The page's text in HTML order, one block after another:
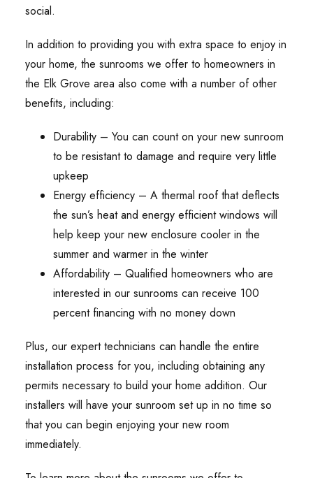
social.
In addition to providing you with extra space to enjoy in
your home, the sunrooms we offer to homeowners in
the Elk Grove area also come with a number of other
benefits, including:
Durability – You can count on your new sunroom
to be resistant to damage and require very little
upkeep
Energy efficiency – A thermal roof that deflects
the sun’s heat and energy efficient windows will
help keep your new enclosure cooler in the
summer and warmer in the winter
Affordability – Qualified homeowners who are
interested in our sunrooms can receive 100
percent financing with no money down
Plus, our expert technicians can handle the entire
installation process for you, including obtaining any
permits necessary to build your home addition. Our
installers will have your sunroom set up in no time so
that you can begin enjoying your new room
immediately.